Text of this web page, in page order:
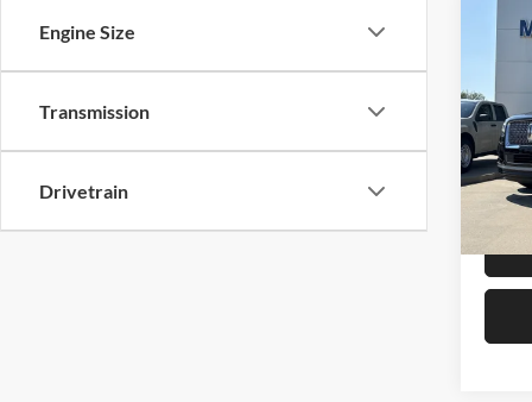
Engine Size
Transmission
Drivetrain
2024
VIN:
Model:
Retail
Admin